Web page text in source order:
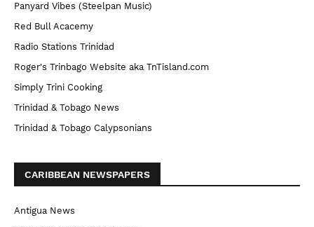
Panyard Vibes (Steelpan Music)
Red Bull Acacemy
Radio Stations Trinidad
Roger's Trinbago Website aka TnTisland.com
Simply Trini Cooking
Trinidad & Tobago News
Trinidad & Tobago Calypsonians
CARIBBEAN NEWSPAPERS
Antigua News